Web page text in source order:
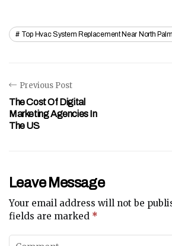
Top Hvac System Replacement Near North
Previous Post
The Cost Of Digital
Marketing Agencies In
The US
Leave Message
Your email address will not be
fields are marked *